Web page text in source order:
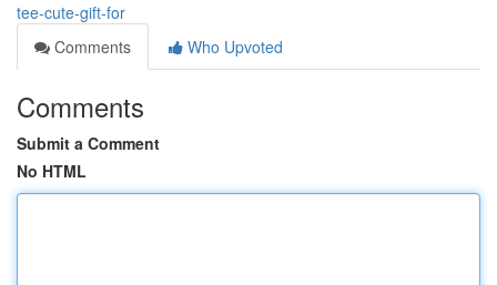
tee-cute-gift-for
Comments
Who Upvoted
Comments
Submit a Comment
No HTML